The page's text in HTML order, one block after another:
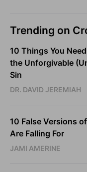
Trending on
10 Things You
the Unforgivable
Sin
DR. DAVID JEREMIAH
10 False Versions
Are Falling For
JAMI AMERINE